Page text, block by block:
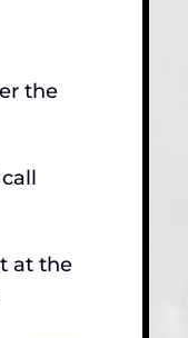
the
at the